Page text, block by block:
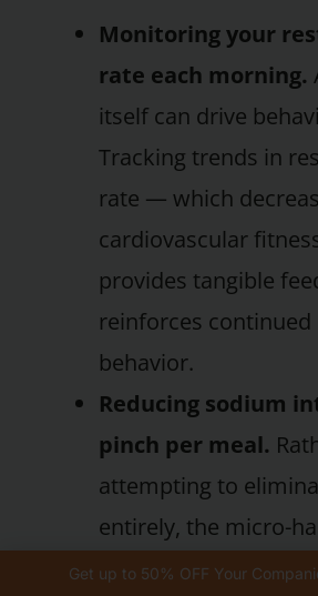
Monitoring your
rate each morning.
itself can drive
Tracking trends in
rate — which
cardiovascular
provides tangible
reinforces continued
behavior.
Reducing sodium
pinch per meal.
attempting to
entirely, the micro-
slightly less salt
Get up to 50% OFF Your